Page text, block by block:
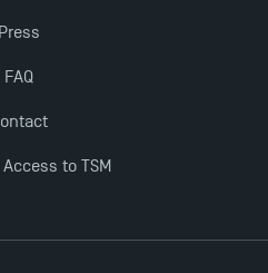
Press
FAQ
to TSM